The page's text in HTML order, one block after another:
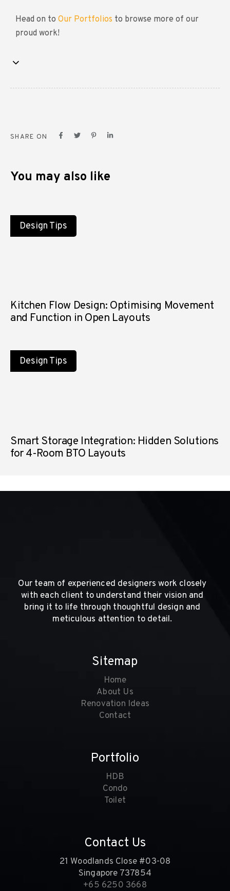
Head on to Our Portfolios to browse more of our
proud work!
SHARE ON
You may also like
Design Tips
Kitchen Flow Design: Optimising Movement
and Function in Open Layouts
Design Tips
Smart Storage Integration: Hidden Solutions
for 4-Room BTO Layouts
Our team of experienced designers work closely
with each client to understand their vision and
bring it to life through thoughtful design and
meticulous attention to detail.
Sitemap
Home
About Us
Renovation Ideas
Contact
Portfolio
HDB
Condo
Toilet
Contact Us
21 Woodlands Close #03-08
Singapore 737854
+65 6250 3668